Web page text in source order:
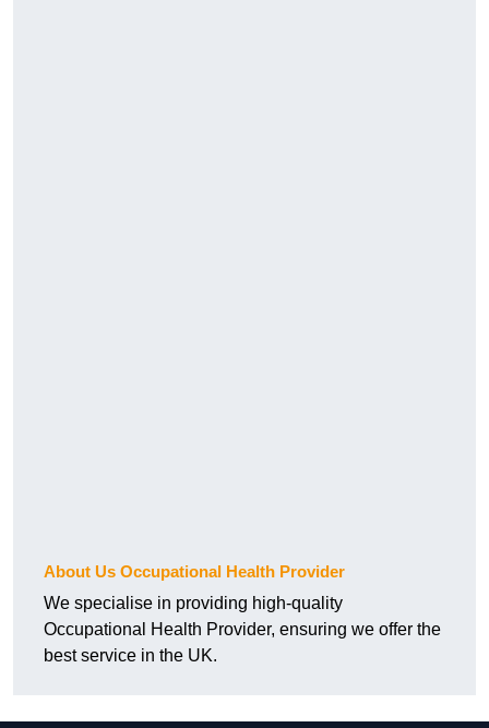
About Us Occupational Health Provider
We specialise in providing high-quality
Occupational Health Provider, ensuring we offer the
best service in the UK.